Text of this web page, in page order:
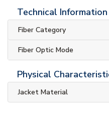
Technical Information
Fiber Category
Fiber Optic Mode
Physical
Jacket Material